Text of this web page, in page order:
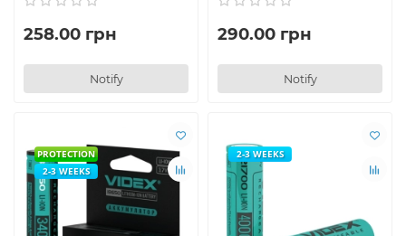
258.00 грн
Notify
290.00 грн
Notify
PROTECTION
2-3 WEEKS
2-3 WEEKS